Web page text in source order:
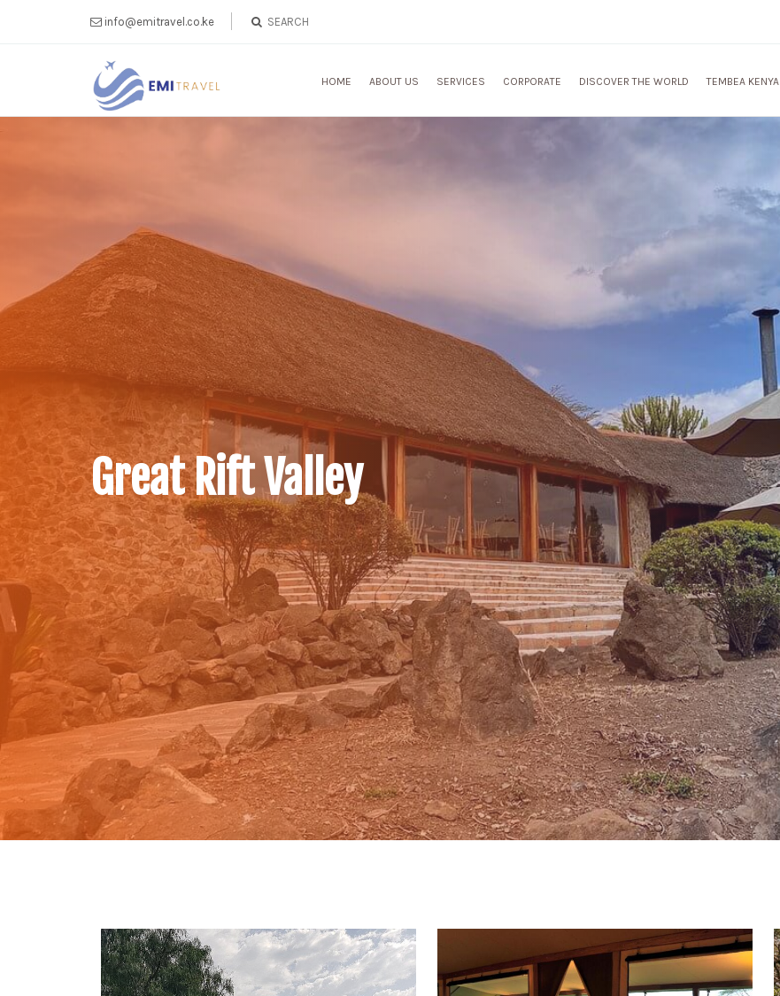
info@emitravel.co.ke
HOME ABOUT US SERVICES CORPORATE DISCOVER THE WORLD TEMBEA KENYA
Great Rift Valley